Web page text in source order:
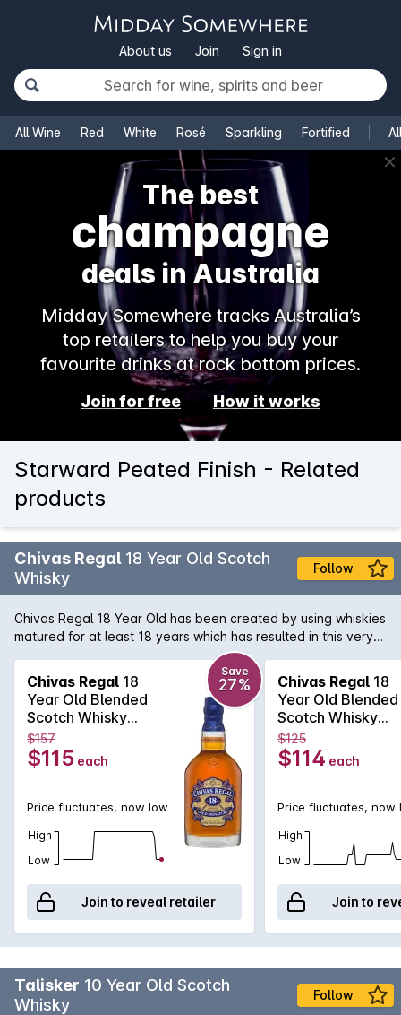
About us Join Sign in
All Wine Red White Rosé Sparkling Fortified
✕
The best
champagne
deals in Australia
Midday Somewhere tracks Australia’s
top retailers to help you buy your
favourite drinks at rock bottom prices.
Join for free How it works
Starward Peated Finish - Related
products
Chivas Regal 18 Year Old Scotch
Whisky
Follow
Chivas Regal 18 Year Old has been created by using whiskies
matured for at least 18 years which has resulted in this very
special Whisky. Exceptional richness with aromas of buttery
toffee, dark chocolate and dried fruit. Hints of spices and
smoke combine to produce a long, warm finish.
Chivas Regal 18
Year Old Blended
Scotch Whisky
700mL
Save
27%
$157
$115 each
Price fluctuates, now low
High
Low
Join to reveal retailer
Chivas Regal 18
Year Old Blended
Scotch Whisky
700mL
$125
$114 each
Price fluctuates, now
High
Low
Join to
Talisker 10 Year Old Scotch
Whisky
Follow